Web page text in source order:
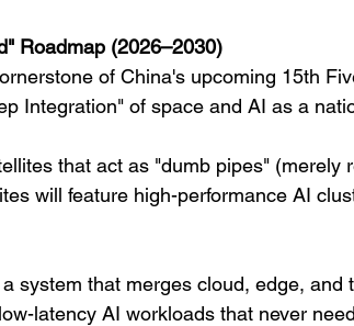
Roadmap (2026–2030)
of China's upcoming 15th
Integration" of space and AI as a
that act as "dumb pipes" (merely
will feature high-performance AI
system that merges cloud, edge, and
latency AI workloads that never